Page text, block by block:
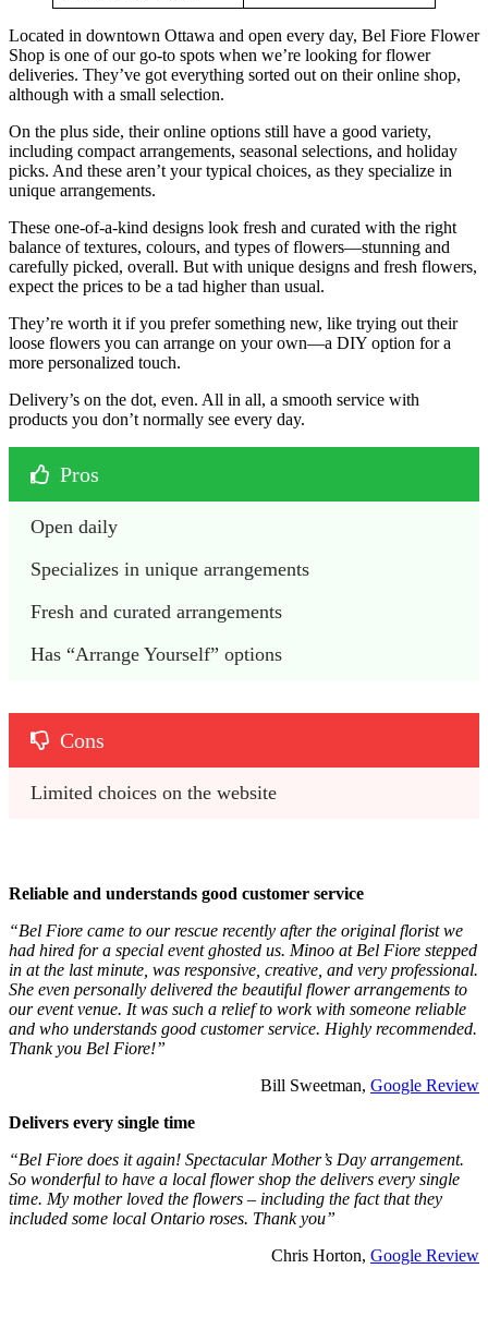
Located in downtown Ottawa and open every day, Bel Fiore Flower
Shop is one of our go-to spots when we’re looking for flower
deliveries. They’ve got everything sorted out on their online shop,
although with a small selection.
On the plus side, their online options still have a good variety,
including compact arrangements, seasonal selections, and holiday
picks. And these aren’t your typical choices, as they specialize in
unique arrangements.
These one-of-a-kind designs look fresh and curated with the right
balance of textures, colours, and types of flowers—stunning and
carefully picked, overall. But with unique designs and fresh flowers,
expect the prices to be a tad higher than usual.
They’re worth it if you prefer something new, like trying out their
loose flowers you can arrange on your own—a DIY option for a
more personalized touch.
Delivery’s on the dot, even. All in all, a smooth service with
products you don’t normally see every day.
Pros
Open daily
Specializes in unique arrangements
Fresh and curated arrangements
Has “Arrange Yourself” options
Cons
Limited choices on the website
Reliable and understands good customer service
“Bel Fiore came to our rescue recently after the original florist we
had hired for a special event ghosted us. Minoo at Bel Fiore stepped
in at the last minute, was responsive, creative, and very professional.
She even personally delivered the beautiful flower arrangements to
our event venue. It was such a relief to work with someone reliable
and who understands good customer service. Highly recommended.
Thank you Bel Fiore!”
Bill Sweetman, Google Review
Delivers every single time
“Bel Fiore does it again! Spectacular Mother’s Day arrangement.
So wonderful to have a local flower shop the delivers every single
time. My mother loved the flowers – including the fact that they
included some local Ontario roses. Thank you”
Chris Horton, Google Review